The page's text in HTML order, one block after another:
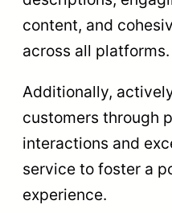
content, and
across all platforms.
Additionally,
customers through
interactions and
service to foster a
experience.